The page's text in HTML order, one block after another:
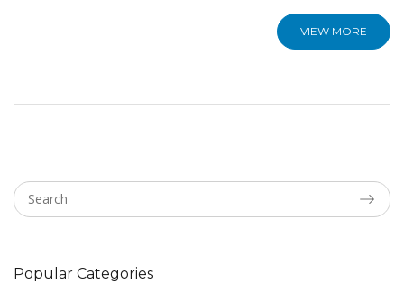
VIEW MORE
Popular Categories